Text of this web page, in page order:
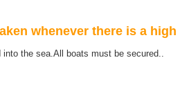
whenever there is a
into the sea.All boats must be secured..